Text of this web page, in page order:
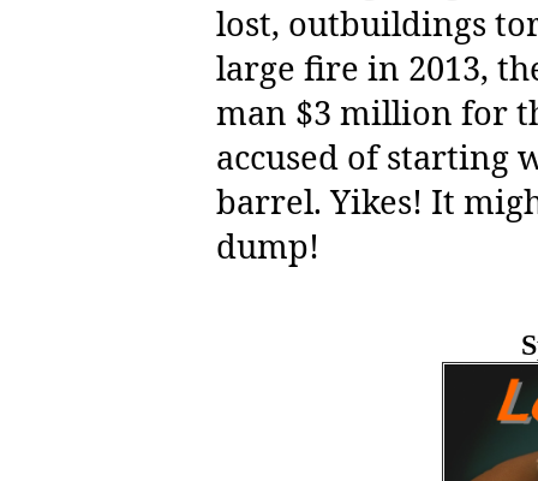
lost, outbuildings
large fire in 2013,
man $3 million for
accused of starting
barrel. Yikes! It
dump!